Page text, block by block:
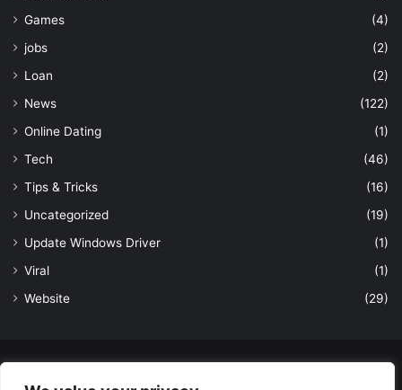
Games
(4)
jobs
(2)
Loan
(2)
News
(122)
Online Dating
(1)
Tech
(46)
Tips & Tricks
(16)
Uncategorized
(19)
Update Windows Driver
(1)
Viral
(1)
Website
(29)